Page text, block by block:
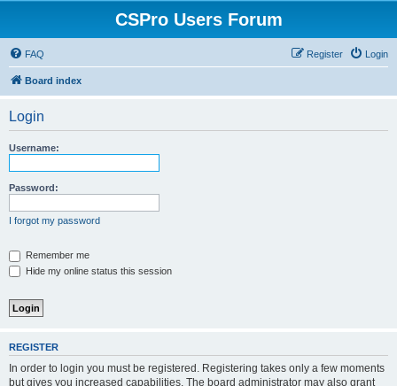
CSPro Users Forum
FAQ Login
Register
Board index
Login
Username:
Password:
I forgot my password
Remember me
Hide my online status this session
REGISTER
In order to login you must be registered. Registering takes only a few moments
but gives you increased capabilities. The board administrator may also grant